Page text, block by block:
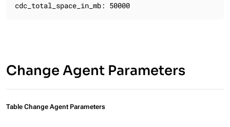
cdc_total_space_in_mb: 50000
Change Agent Parameters
Table Change Agent Parameters